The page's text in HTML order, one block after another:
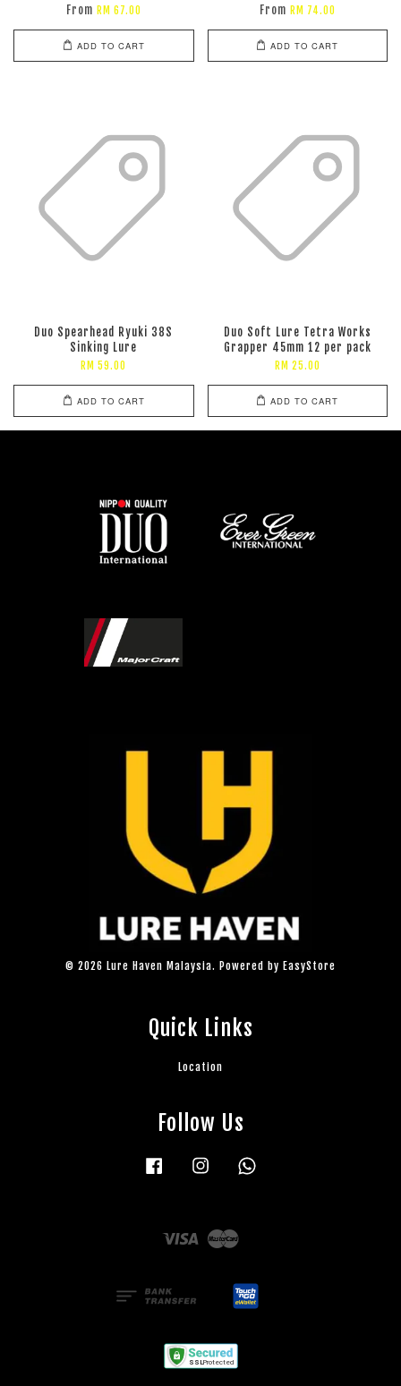
From RM 67.00
ADD TO CART
From RM 74.00
ADD TO CART
Duo Spearhead Ryuki 38S
Sinking Lure
RM 59.00
ADD TO CART
Duo Soft Lure Tetra Works
Grapper 45mm 12 per pack
RM 25.00
ADD TO CART
© 2026 Lure Haven Malaysia. Powered by EasyStore
Quick Links
Location
Follow Us
Facebook Instagram
Visa